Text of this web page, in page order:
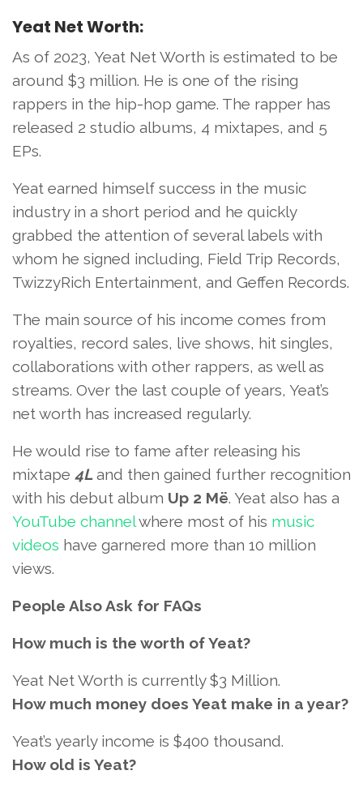
Yeat Net Worth:
As of 2023, Yeat Net Worth is estimated to be
around $3 million. He is one of the rising
rappers in the hip-hop game. The rapper has
released 2 studio albums, 4 mixtapes, and 5
EPs.
Yeat earned himself success in the music
industry in a short period and he quickly
grabbed the attention of several labels with
whom he signed including, Field Trip Records,
TwizzyRich Entertainment, and Geffen Records.
The main source of his income comes from
royalties, record sales, live shows, hit singles,
collaborations with other rappers, as well as
streams. Over the last couple of years, Yeat’s
net worth has increased regularly.
He would rise to fame after releasing his
mixtape 4L and then gained further recognition
with his debut album Up 2 Më. Yeat also has a
YouTube channelwhere most of his music
videos have garnered more than 10 million
views.
People Also Ask for FAQs
How much is the worth of Yeat?
Yeat Net Worth is currently $3 Million.
How much money does Yeat make in a year?
Yeat’s yearly income is $400 thousand.
How old is Yeat?